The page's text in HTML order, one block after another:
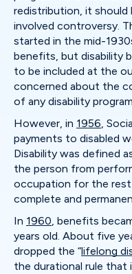
redistribution, it should
involved controversy.
started in the mid-
benefits, but disability
to be included at the
concerned about the
of any disability
However, in 1956,
payments to disabled
Disability was defined
the person from
occupation for the rest
complete and
In 1960, benefits
years old. About five
dropped the “lifelong
the durational rule that